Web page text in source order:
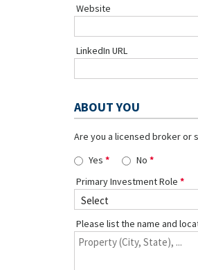
Website
LinkedIn URL
ABOUT YOU
Are you a licensed broker or
Yes
No
Primary Investment Role
Please list the name and